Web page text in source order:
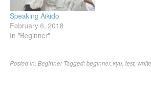
Speaking Aikido
February 6, 2018
In "Beginner"
Posted in:Beginner Tagged:beginner, kyu, test,